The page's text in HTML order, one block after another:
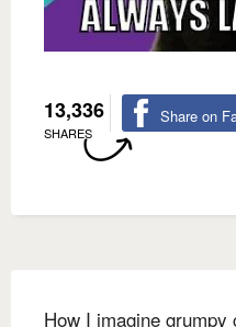
13,336
SHARES
Share on
How I imagine